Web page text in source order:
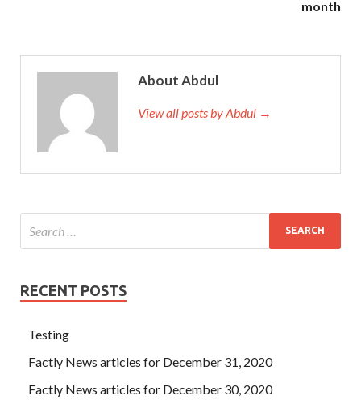
There are still four cans in the net pocket, and EXIN ITIL
Questions And Answers EXIN ITIL Questions And
Answers Exin Certification ITIL the whole ITIL V3
Foundation can is finished.
see the EXIN ITIL Questions And Answers skirt dragging
detention centerITIL Questions And Answers
month
About Abdul
View all posts by Abdul →
RECENT POSTS
Testing
Factly News articles for December 31, 2020
Factly News articles for December 30, 2020